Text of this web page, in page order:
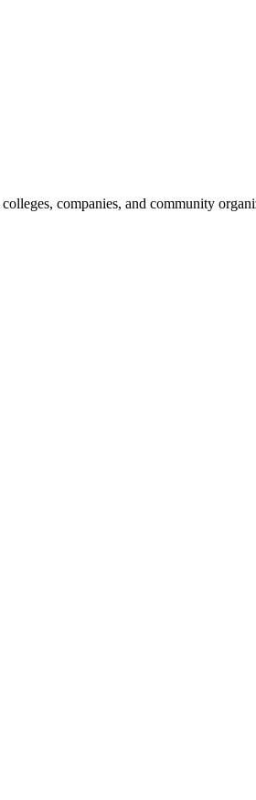
companies, and community